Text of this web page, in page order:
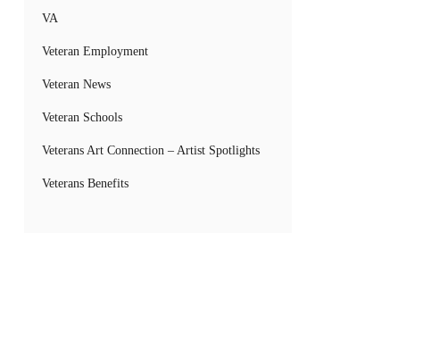
VA
Veteran Employment
Veteran News
Veteran Schools
Veterans Art Connection – Artist Spotlights
Veterans Benefits